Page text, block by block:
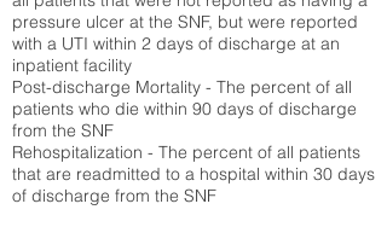
pressure ulcer at the SNF, but were reported
with a UTI within 2 days of discharge at an
inpatient facility
Post-discharge Mortality - The percent of all
patients who die within 90 days of discharge
from the SNF
Rehospitalization - The percent of all patients
that are readmitted to a hospital within 30 days
of discharge from the SNF